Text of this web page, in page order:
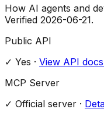
How AI agents and
Verified 2026-06-21.
Public API
✓ Yes · View API
MCP Server
✓ Official server ·